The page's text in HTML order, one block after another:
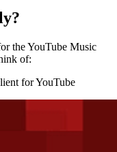
the YouTube Music
of:
for YouTube